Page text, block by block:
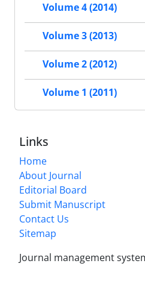
Volume 4 (2014)
Volume 3 (2013)
Volume 2 (2012)
Volume 1 (2011)
Links
Home
About Journal
Editorial Board
Submit Manuscript
Contact Us
Sitemap
Journal management